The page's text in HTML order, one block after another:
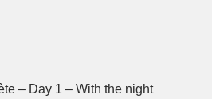
– Day 1 – With the night